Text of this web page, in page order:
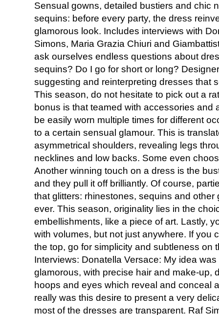
Sensual gowns, detailed bustiers and chic
sequins: before every party, the dress
glamorous look. Includes interviews with
Simons, Maria Grazia Chiuri and
ask ourselves endless questions about
sequins? Do I go for short or long?
suggesting and reinterpreting dresses that
This season, do not hesitate to pick out a
bonus is that teamed with accessories and
be easily worn multiple times for different
to a certain sensual glamour. This is
asymmetrical shoulders, revealing legs
necklines and low backs. Some even
Another winning touch on a dress is the
and they pull it off brilliantly. Of course,
that glitters: rhinestones, sequins and
ever. This season, originality lies in the
embellishments, like a piece of art. Lastly,
with volumes, but not just anywhere. If you
the top, go for simplicity and subtleness on
Interviews: Donatella Versace: My idea
glamorous, with precise hair and make-up,
hoops and eyes which reveal and conceal
really was this desire to present a very
most of the dresses are transparent. Raf